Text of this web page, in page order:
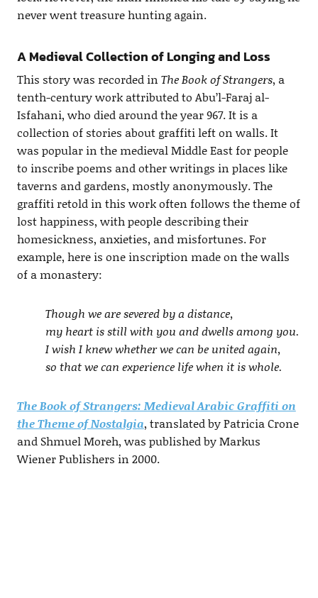
never went treasure hunting again.
A Medieval Collection of Longing and Loss
This story was recorded in The Book of Strangers, a
tenth-century work attributed to Abu’l-Faraj al-
Isfahani, who died around the year 967. It is a
collection of stories about graffiti left on walls. It
was popular in the medieval Middle East for people
to inscribe poems and other writings in places like
taverns and gardens, mostly anonymously. The
graffiti retold in this work often follows the theme of
lost happiness, with people describing their
homesickness, anxieties, and misfortunes. For
example, here is one inscription made on the walls
of a monastery:
Though we are severed by a distance,
my heart is still with you and dwells among you.
I wish I knew whether we can be united again,
so that we can experience life when it is whole.
The Book of Strangers: Medieval Arabic Graffiti on
the Theme of Nostalgia, translated by Patricia Crone
and Shmuel Moreh, was published by Markus
Wiener Publishers in 2000.